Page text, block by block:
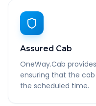
Assured Cab
OneWay.Cab
ensuring that the
the scheduled time.